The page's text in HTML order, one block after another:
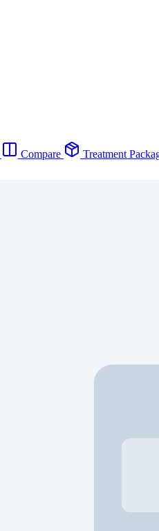
Compare Treatment